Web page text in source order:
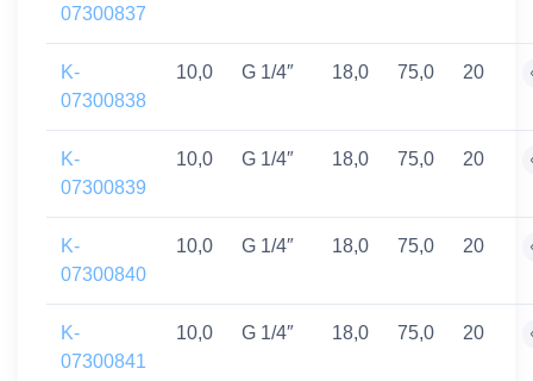
07300837
K-
07300838
10,0 G 1/4″ 18,0 75,0 20
K-
07300839
10,0 G 1/4″ 18,0 75,0 20
K-
07300840
10,0 G 1/4″ 18,0 75,0 20
K-
07300841
10,0 G 1/4″ 18,0 75,0 20